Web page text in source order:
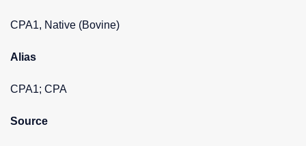
CPA1, Native (Bovine)
Alias
CPA1; CPA
Source